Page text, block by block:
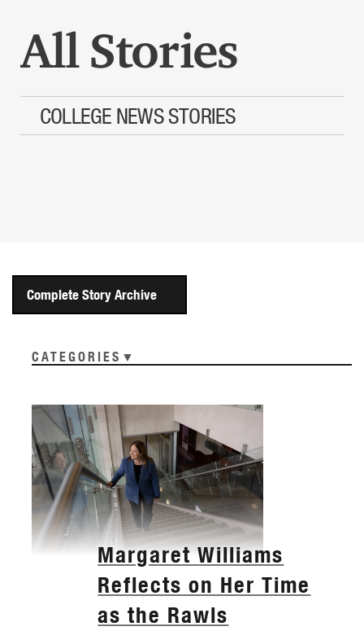
All Stories
COLLEGE NEWS STORIES
Complete Story Archive
CATEGORIES
Margaret Williams
Reflects on Her Time
as the Rawls